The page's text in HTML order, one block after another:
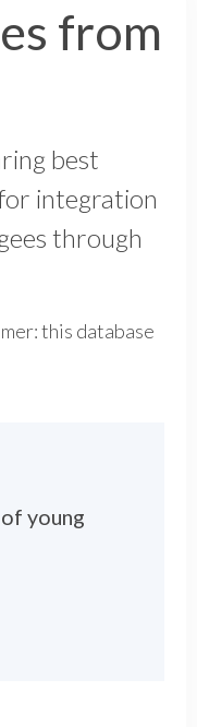
from
best
integration
through
this database
young